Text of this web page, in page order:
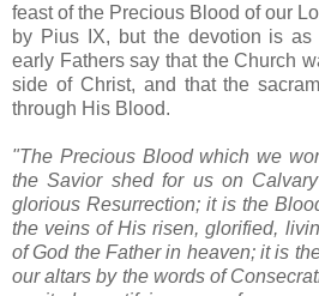
feast of the Precious Blood of our
by Pius IX, but the devotion is
early Fathers say that the Church
side of Christ, and that the
through His Blood.
"The Precious Blood which we
the Savior shed for us on
glorious Resurrection; it is the
the veins of His risen, glorified,
of God the Father in heaven; it is
our altars by the words of